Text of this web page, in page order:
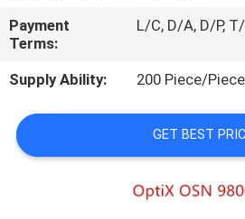
CONTACT
US
NEWS
CASES
Payment
Terms:
L/C, D/A, D/P,
Supply Ability: 200 Piece/
GET BEST